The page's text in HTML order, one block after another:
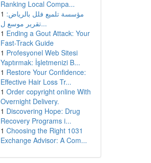
Ranking Local Compa...
1 مؤسسة تلميع فلل بالرياض:
تقرير موسع ل...
1 Ending a Gout Attack: Your
Fast-Track Guide
1 Profesyonel Web Sitesi
Yaptırmak: İşletmenizi B...
1 Restore Your Confidence:
Effective Hair Loss Tr...
1 Order copyright online With
Overnight Delivery.
1 Discovering Hope: Drug
Recovery Programs i...
1 Choosing the Right 1031
Exchange Advisor: A Com...